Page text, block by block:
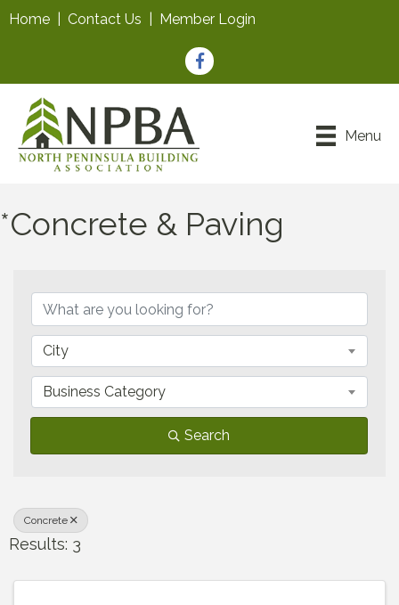
Home Contact Us Member Login
Facebook
Menu
*Concrete & Paving
City
Business Category
Search
Concrete
Results: 3